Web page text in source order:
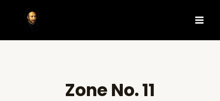
Zone No. 11